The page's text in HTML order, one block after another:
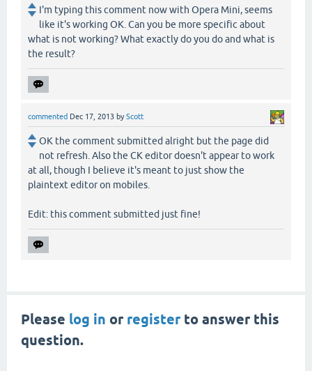
I'm typing this comment now with Opera Mini, seems
like it's working OK. Can you be more specific about
what is not working? What exactly do you do and what is
the result?
commented Dec 17, 2013 byScott
OK the comment submitted alright but the page did
not refresh. Also the CK editor doesn't appear to work
at all, though I believe it's meant to just show the
plaintext editor on mobiles.
Edit: this comment submitted just fine!
Please log in or registerto answer this
question.